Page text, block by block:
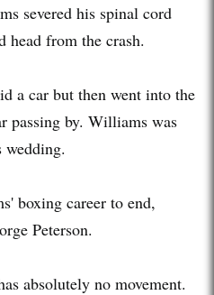
severed his spinal cord
head from the crash.
a car but then went into the
passing by. Williams was
wedding.
boxing career to end,
Peterson.
absolutely no movement.